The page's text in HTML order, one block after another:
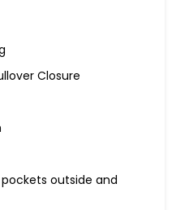
Closure
outside and